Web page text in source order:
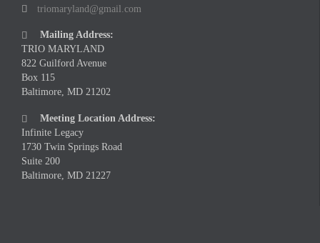
 triomaryland@gmail.com

Mailing Address:
TRIO MARYLAND
822 Guilford Avenue
Box 115
Baltimore, MD 21202

Meeting Location Address:
Infinite Legacy
1730 Twin Springs Road
Suite 200
Baltimore, MD 21227